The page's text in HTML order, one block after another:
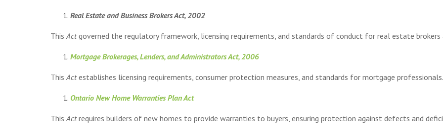
Real Estate and Business Brokers Act, 2002
This Actgoverned the regulatory framework, licensing requirements, and standards of conduct for real estate brokers
Mortgage Brokerages, Lenders, and Administrators Act, 2006
This Actestablishes licensing requirements, consumer protection measures, and standards for mortgage professionals.
Ontario New Home Warranties Plan Act
This Actrequires builders of new homes to provide warranties to buyers, ensuring protection against defects and